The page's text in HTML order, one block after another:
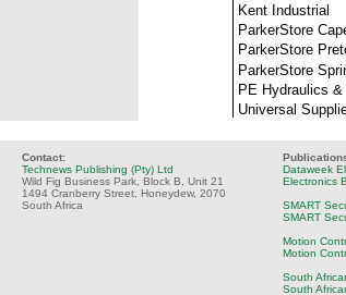
Kent Industrial
ParkerStore
ParkerStore
ParkerStore
PE Hydraulics
Universal
Contact:
Technews Publishing (Pty) Ltd
Wild Fig Business Park, Block B, Unit 21
1494 Cranberry Street, Honeydew, 2070
South Africa
Dataweek
Electronics
SMART
SMART
Motion
Motion
South
South